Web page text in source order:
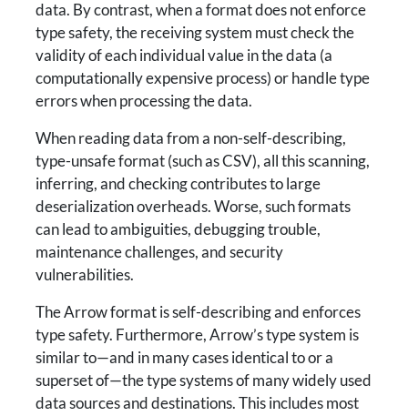
data. By contrast, when a format does not enforce
type safety, the receiving system must check the
validity of each individual value in the data (a
computationally expensive process) or handle type
errors when processing the data.
When reading data from a non-self-describing,
type-unsafe format (such as CSV), all this scanning,
inferring, and checking contributes to large
deserialization overheads. Worse, such formats
can lead to ambiguities, debugging trouble,
maintenance challenges, and security
vulnerabilities.
The Arrow format is self-describing and enforces
type safety. Furthermore, Arrow’s type system is
similar to—and in many cases identical to or a
superset of—the type systems of many widely used
data sources and destinations. This includes most